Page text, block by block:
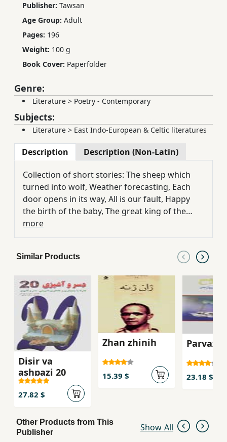
Publisher: Tawsan
Age Group: Adult
Pages: 196
Weight: 100 g
Book Cover: Paperfolder
Genre:
Literature > Poetry - Contemporary
Subjects:
Literature > East Indo-European & Celtic literatures
Description Description (Non-Latin)
Collection of short stories: The sheep which
turned into wolf, Weather forecasting, Each
door opens in its way, All is our fault, Happy
the birth of the baby, The great king of the
world and bug!, Animals race, Why the country
is full of stupids?, Wrong letter, Boy!!, Works
without money!!, The kid becomes frustrated,
It isn't as you say, The cause and effect of
Conditions of laughing, Influence and
importance of laughing in social, Laughing
joking smiling.
more
Similar Products
Disir va
ashpazi 20
27.82 $
Zhan zhinih
15.39 $
Parvaz-i
23.18 $
Other Products from This
Publisher
Show All